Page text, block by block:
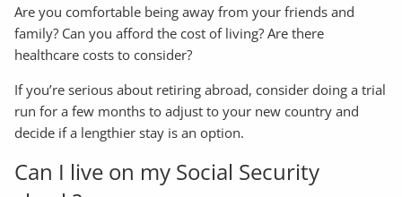
Are you comfortable being away from your friends and
family? Can you afford the cost of living? Are there
healthcare costs to consider?
If you’re serious about retiring abroad, consider doing a trial
run for a few months to adjust to your new country and
decide if a lengthier stay is an option.
Can I live on my Social Security